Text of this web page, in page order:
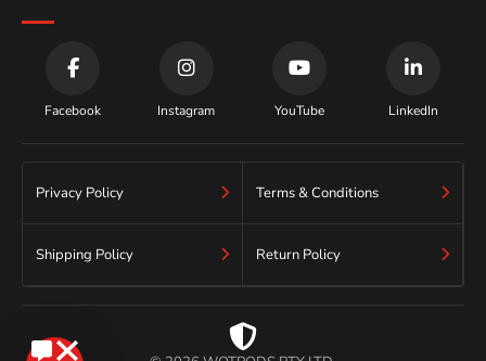
Facebook Instagram YouTube LinkedIn
Privacy Policy Terms & Conditions
Shipping Policy Return Policy